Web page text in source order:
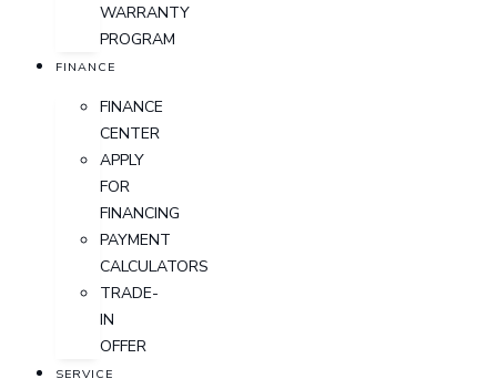
WARRANTY
PROGRAM
FINANCE
FINANCE
CENTER
APPLY
FOR
FINANCING
PAYMENT
CALCULATORS
TRADE-
IN
OFFER
SERVICE